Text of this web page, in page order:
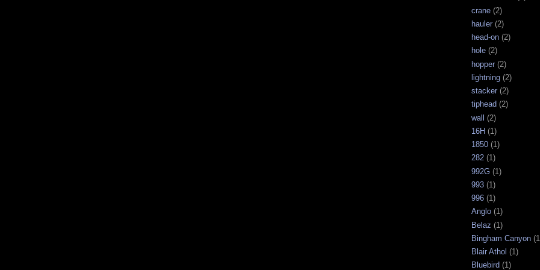
crane (2)
hauler (2)
head-on (2)
hole (2)
hopper (2)
lightning (2)
stacker (2)
tiphead (2)
wall (2)
16H (1)
1850 (1)
282 (1)
992G (1)
993 (1)
996 (1)
Anglo (1)
Belaz (1)
Bingham Canyon
Blair Athol (1)
Bluebird (1)